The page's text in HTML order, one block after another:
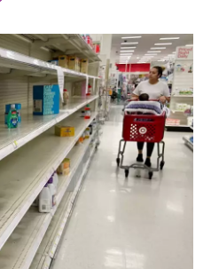
o
k
r
I
n